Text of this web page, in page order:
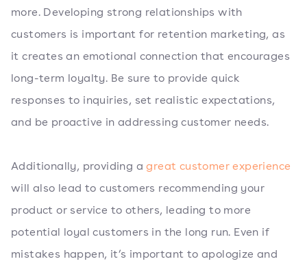
more. Developing strong relationships with
customers is important for retention marketing, as
it creates an emotional connection that encourages
long-term loyalty. Be sure to provide quick
responses to inquiries, set realistic expectations,
and be proactive in addressing customer needs.
Additionally, providing agreat customer experience
will also lead to customers recommending your
product or service to others, leading to more
potential loyal customers in the long run. Even if
mistakes happen, it’s important to apologize and